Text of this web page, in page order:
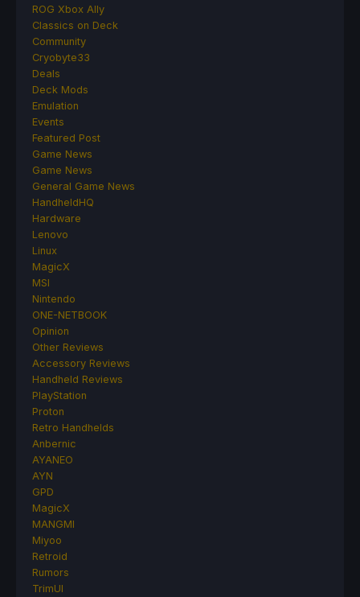
ROG Xbox Ally
Classics on Deck
Community
Cryobyte33
Deals
Deck Mods
Emulation
Events
Featured Post
Game News
Game News
General Game News
HandheldHQ
Hardware
Lenovo
Linux
MagicX
MSI
Nintendo
ONE-NETBOOK
Opinion
Other Reviews
Accessory Reviews
Handheld Reviews
PlayStation
Proton
Retro Handhelds
Anbernic
AYANEO
AYN
GPD
MagicX
MANGMI
Miyoo
Retroid
Rumors
TrimUI